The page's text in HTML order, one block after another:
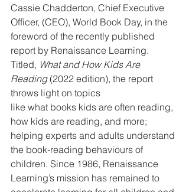
Cassie Chadderton, Chief Executive
Officer, (CEO), World Book Day, in the
foreword of the recently published
report by Renaissance Learning.
Titled, What and How Kids Are
Reading (2022 edition), the report
throws light on topics
like what books kids are often reading,
how kids are reading, and more;
helping experts and adults understand
the book-reading behaviours of
children. Since 1986, Renaissance
Learning’s mission has remained to